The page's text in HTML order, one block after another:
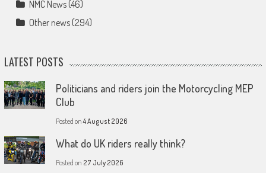
NMC News(46)
Other news(294)
LATEST POSTS
Politicians and riders join the Motorcycling MEP
Club
Posted on4 August 2026
What do UK riders really think?
Posted on 27 July 2026